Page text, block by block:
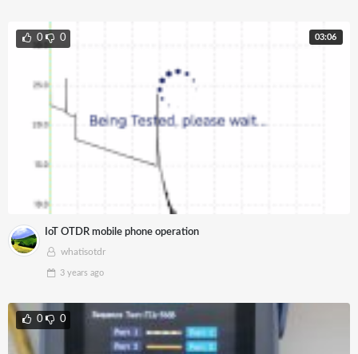
03:06
0 0
IoT OTDR mobile phone operation
whatisotdr
3 years ago
0 0